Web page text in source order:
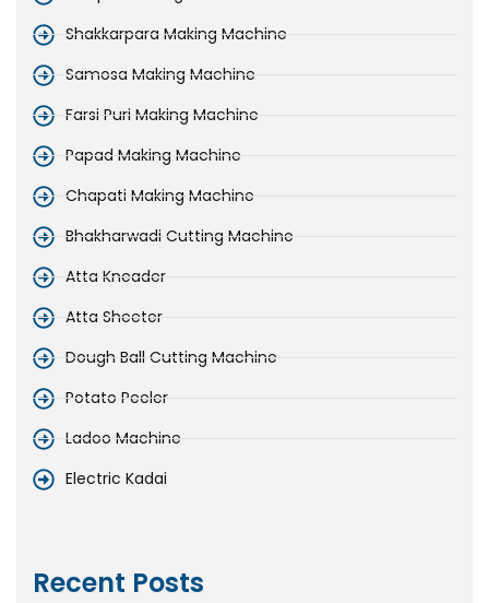
Shakkarpara Making Machine
Samosa Making Machine
Farsi Puri Making Machine
Papad Making Machine
Chapati Making Machine
Bhakharwadi Cutting Machine
Atta Kneader
Atta Sheeter
Dough Ball Cutting Machine
Potato Peeler
Ladoo Machine
Electric Kadai
Recent Posts